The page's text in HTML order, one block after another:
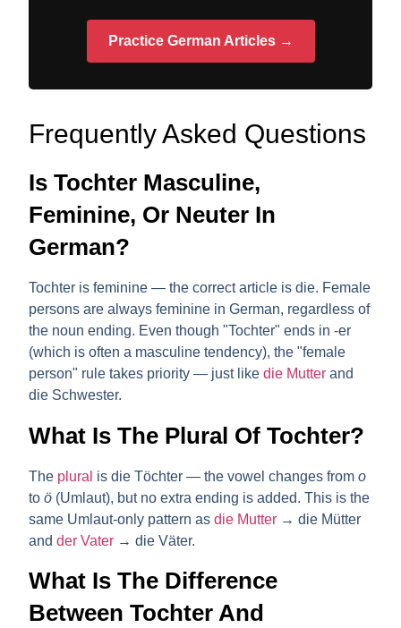
Practice German Articles →
Frequently Asked Questions
Is Tochter Masculine,
Feminine, Or Neuter In
German?
Tochter isfeminine — the correct article isdie. Female
persons are always feminine in German, regardless of
the noun ending. Even though "Tochter" ends in -er
(which is often a masculine tendency), the "female
person" rule takes priority — just likedie Mutter and
die Schwester.
What Is The Plural Of Tochter?
The plural isdie Töchter — the vowel changes fromo
toö (Umlaut), but no extra ending is added. This is the
same Umlaut-only pattern asdie Mutter → die Mütter
andder Vater → die Väter.
What Is The Difference
Between Tochter And